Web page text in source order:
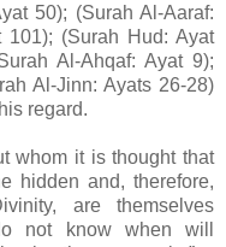
50); (Surah Al-Aaraf:
101); (Surah Hud: Ayat
Al-Ahqaf: Ayat 9);
Al-Jinn: Ayats 26-28)
regard.
whom it is thought that
hidden and, therefore,
are themselves
not know when will